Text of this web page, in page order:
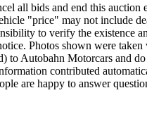
all bids and end this
"price" may not include
to verify the
Photos shown were
to Autobahn Motorcars
contributed
are happy to answer